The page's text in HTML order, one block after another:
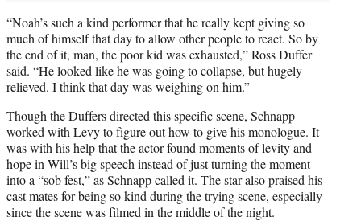
“Noah’s such a kind performer that he really kept giving so
much of himself that day to allow other people to react. So by
the end of it, man, the poor kid was exhausted,” Ross Duffer
said. “He looked like he was going to collapse, but hugely
relieved. I think that day was weighing on him.”
Though the Duffers directed this specific scene, Schnapp
worked with Levy to figure out how to give his monologue. It
was with his help that the actor found moments of levity and
hope in Will’s big speech instead of just turning the moment
into a “sob fest,” as Schnapp called it. The star also praised his
cast mates for being so kind during the trying scene, especially
since the scene was filmed in the middle of the night.